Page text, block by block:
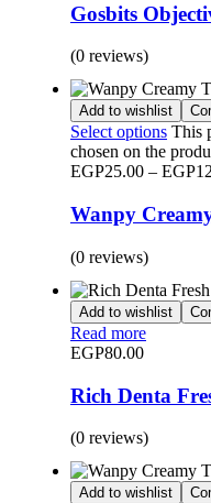
Gosbits
(0 reviews)
Add to wishlist
Select options This
chosen on the
EGP25.00 – EGP
Wanpy
(0 reviews)
Add to wishlist
Read more
EGP80.00
Rich Denta
(0 reviews)
Add to wishlist